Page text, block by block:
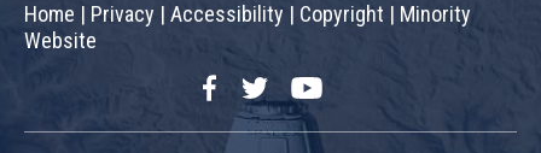
Home | Privacy | Accessibility | Copyright | Minority
Website
FacebookTwitterYouTube